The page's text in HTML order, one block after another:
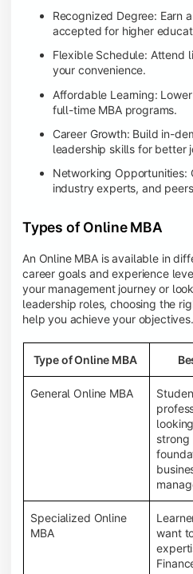
Recognized Degree: Earn
accepted for higher
Flexible Schedule: Attend
your convenience.
Affordable Learning:
full-time MBA programs.
Career Growth: Build in-
leadership skills for better
Networking Opportunities:
industry experts, and
Types of Online MBA
An Online MBA is available in
career goals and experience
your management journey or
leadership roles, choosing the
help you achieve your objectives.
Type of Online MBA
General Online MBA
strong
Specialized Online
MBA
want